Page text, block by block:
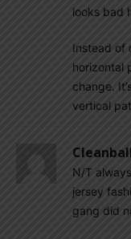
looks bad
Instead of
horizontal
change.
vertical
Cleanball
N/T
jersey
gang did